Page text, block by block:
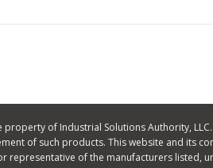
of Industrial Solutions Authority,
of such products. This website and its
of the manufacturers